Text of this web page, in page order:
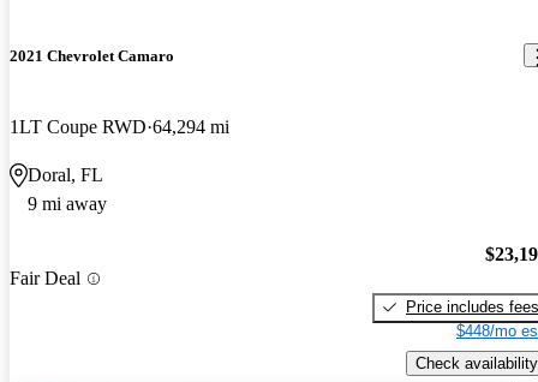
2021 Chevrolet Camaro
1LT Coupe RWD 64,294 mi
Doral, FL
9 mi away
Fair Deal
Price includes fees
$448/mo
Check availability